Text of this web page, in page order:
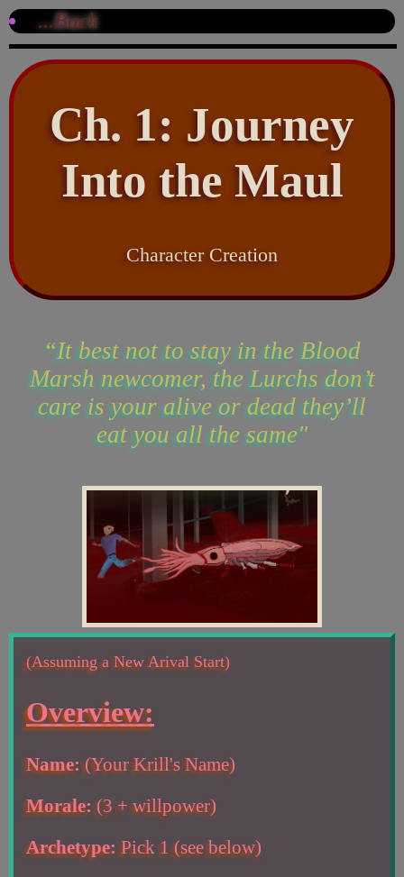
...Back
Ch. 1: Journey
Into the Maul
Character Creation
“It best not to stay in the Blood
Marsh newcomer, the Lurchs don’t
care is your alive or dead they’ll
eat you all the same"
(Assuming a New Arival Start)
Overview:
Name:(Your Krill's Name)
Morale:(3 + willpower)
Archetype: Pick 1 (see below)